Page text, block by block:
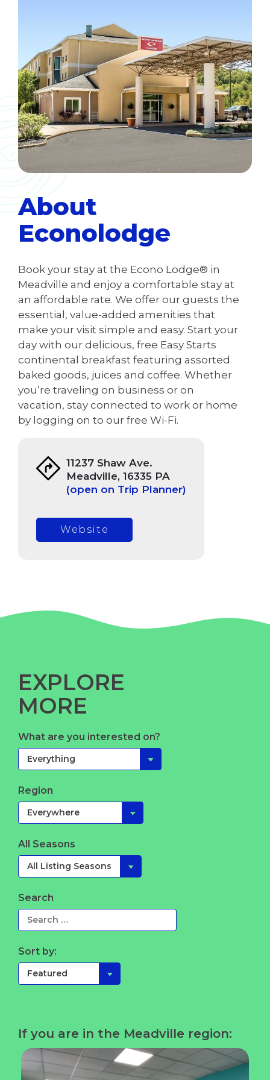
About
Econolodge
Book your stay at the Econo Lodge® in
Meadville and enjoy a comfortable stay at
an affordable rate. We offer our guests the
essential, value-added amenities that
make your visit simple and easy. Start your
day with our delicious, free Easy Starts
continental breakfast featuring assorted
baked goods, juices and coffee. Whether
you’re traveling on business or on
vacation, stay connected to work or home
by logging on to our free Wi-Fi.
11237 Shaw Ave.
Meadville, 16335 PA
(open on Trip Planner)
Website
EXPLORE
MORE
What are you interested on?
Region
All Seasons
Search
Sort by:
If you are in the Meadville region: